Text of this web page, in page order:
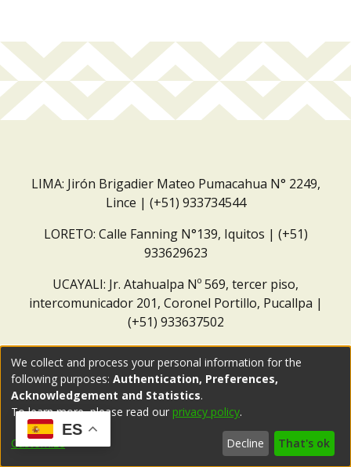
LIMA: Jirón Brigadier Mateo Pumacahua N° 2249,
Lince | (+51) 933734544
LORETO: Calle Fanning N°139, Iquitos | (+51)
933629623
UCAYALI: Jr. Atahualpa Nº 569, tercer piso,
intercomunicador 201, Coronel Portillo, Pucallpa |
(+51) 933637502
ES
We collect and process your personal information for the
following purposes: Authentication, Preferences,
Acknowledgement and Statistics.
To learn more, please read our privacy policy.
Customize Decline That's ok